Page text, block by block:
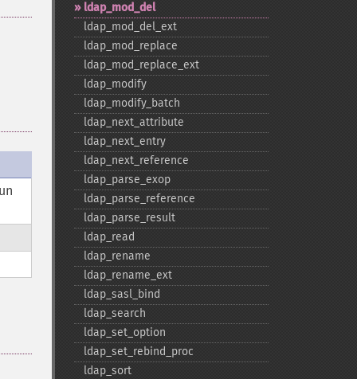
ldap_​mod_​del
ldap_​mod_​del_​ext
ldap_​mod_​replace
ldap_​mod_​replace_​ext
ldap_​modify
ldap_​modify_​batch
ldap_​next_​attribute
ldap_​next_​entry
ldap_​next_​reference
ldap_​parse_​exop
ldap_​parse_​reference
ldap_​parse_​result
ldap_​read
ldap_​rename
ldap_​rename_​ext
ldap_​sasl_​bind
ldap_​search
ldap_​set_​option
ldap_​set_​rebind_​proc
ldap_​sort